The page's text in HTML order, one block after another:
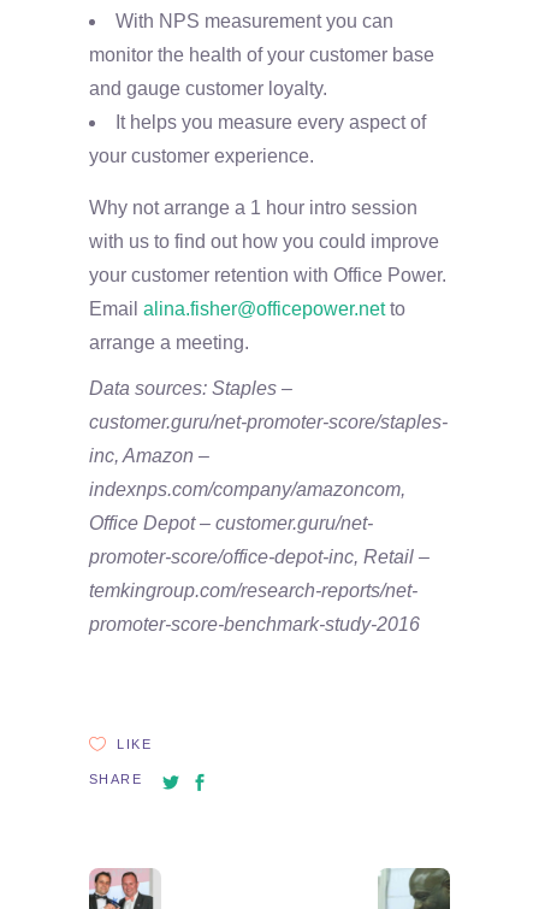
With NPS measurement you can
monitor the health of your customer base
and gauge customer loyalty.
It helps you measure every aspect of
your customer experience.
Why not arrange a 1 hour intro session
with us to find out how you could improve
your customer retention with Office Power.
Email alina.fisher@officepower.netto
arrange a meeting.
Data sources: Staples –
customer.guru/net-promoter-score/staples-
inc, Amazon –
indexnps.com/company/amazoncom,
Office Depot – customer.guru/net-
promoter-score/office-depot-inc, Retail –
temkingroup.com/research-reports/net-
promoter-score-benchmark-study-2016
LIKE
SHARE